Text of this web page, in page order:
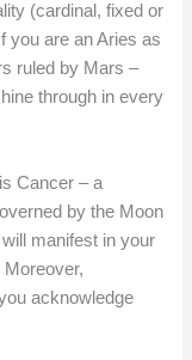
(cardinal, fixed or
you are an Aries as
ruled by Mars –
through in every
Cancer – a
by the Moon
manifest in your
acknowledge